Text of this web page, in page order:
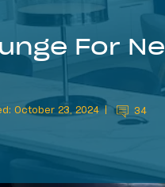
For
October 23, 2024 34